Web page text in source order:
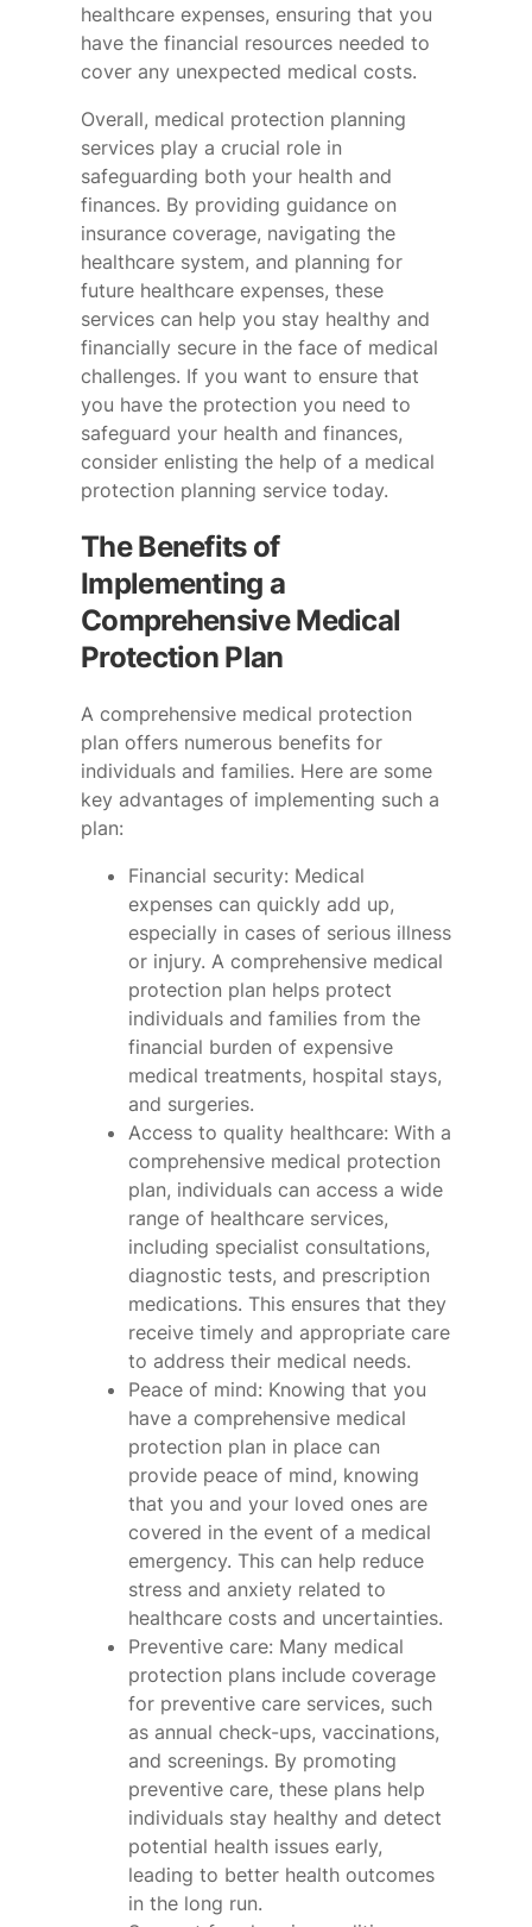
healthcare expenses, ensuring that you
have the financial resources needed to
cover any unexpected medical costs.
Overall, medical protection planning
services play a crucial role in
safeguarding both your health and
finances. By providing guidance on
insurance coverage, navigating the
healthcare system, and planning for
future healthcare expenses, these
services can help you stay healthy and
financially secure in the face of medical
challenges. If you want to ensure that
you have the protection you need to
safeguard your health and finances,
consider enlisting the help of a medical
protection planning service today.
The Benefits of
Implementing a
Comprehensive Medical
Protection Plan
A comprehensive medical protection
plan offers numerous benefits for
individuals and families. Here are some
key advantages of implementing such a
plan:
Financial security: Medical
expenses can quickly add up,
especially in cases of serious illness
or injury. A comprehensive medical
protection plan helps protect
individuals and families from the
financial burden of expensive
medical treatments, hospital stays,
and surgeries.
Access to quality healthcare: With a
comprehensive medical protection
plan, individuals can access a wide
range of healthcare services,
including specialist consultations,
diagnostic tests, and prescription
medications. This ensures that they
receive timely and appropriate care
to address their medical needs.
Peace of mind: Knowing that you
have a comprehensive medical
protection plan in place can
provide peace of mind, knowing
that you and your loved ones are
covered in the event of a medical
emergency. This can help reduce
stress and anxiety related to
healthcare costs and uncertainties.
Preventive care: Many medical
protection plans include coverage
for preventive care services, such
as annual check-ups, vaccinations,
and screenings. By promoting
preventive care, these plans help
individuals stay healthy and detect
potential health issues early,
leading to better health outcomes
in the long run.